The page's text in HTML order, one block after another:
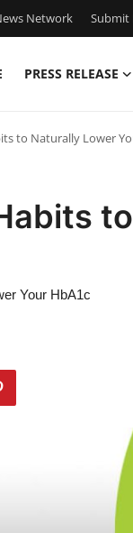
Network Submit
PRESS RELEASE
to Naturally Lower
Your HbA1c